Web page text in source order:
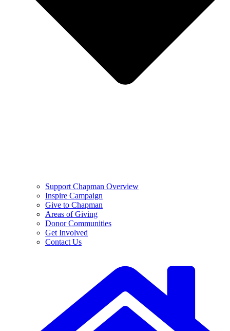
Support Chapman Overview
Inspire Campaign
Give to Chapman
Areas of Giving
Donor Communities
Get Involved
Contact Us